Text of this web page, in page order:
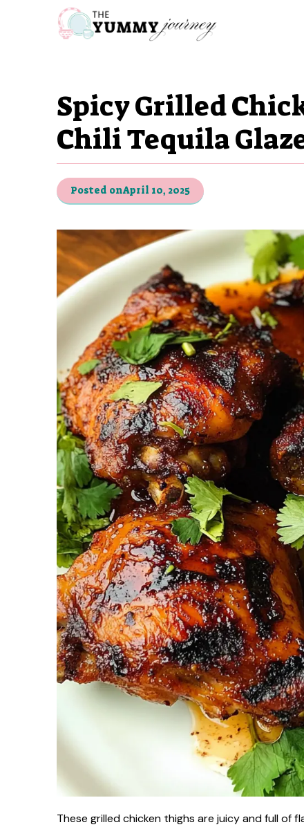
Spicy Grilled
Chili Tequila
Posted onApril 10, 2025
These grilled chicken thighs are juicy and full of